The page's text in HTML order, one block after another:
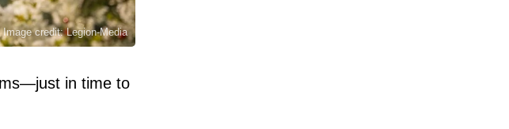
Image credit: Legion-Media
in time to